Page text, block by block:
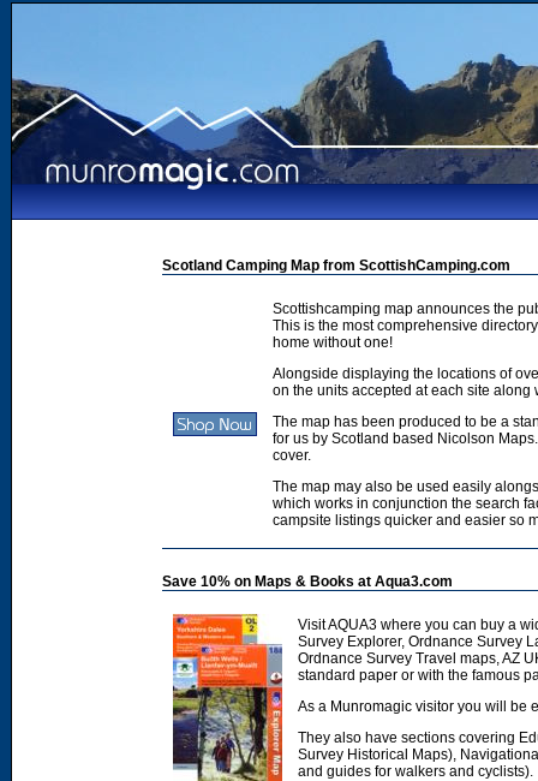
Scotland Camping Map from ScottishCamping.com
Scottishcamping map announces the
This is the most comprehensive
home without one!
Alongside displaying the locations of
on the units accepted at each site along
The map has been produced to be a
for us by Scotland based Nicolson
cover.
The map may also be used easily
which works in conjunction the search
campsite listings quicker and easier so
Save 10% on Maps & Books at Aqua3.com
Visit AQUA3 where you can buy a
Survey Explorer, Ordnance Survey
Ordnance Survey Travel maps, AZ
standard paper or with the famous
As a Munromagic visitor you will be
They also have sections covering
Survey Historical Maps),
and guides for walkers and cyclists).